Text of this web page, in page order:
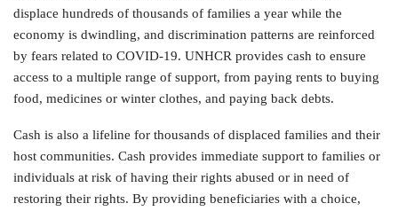
displace hundreds of thousands of families a year while the
economy is dwindling, and discrimination patterns are reinforced
by fears related to COVID-19. UNHCR provides cash to ensure
access to a multiple range of support, from paying rents to buying
food, medicines or winter clothes, and paying back debts.
Cash is also a lifeline for thousands of displaced families and their
host communities. Cash provides immediate support to families or
individuals at risk of having their rights abused or in need of
restoring their rights. By providing beneficiaries with a choice,